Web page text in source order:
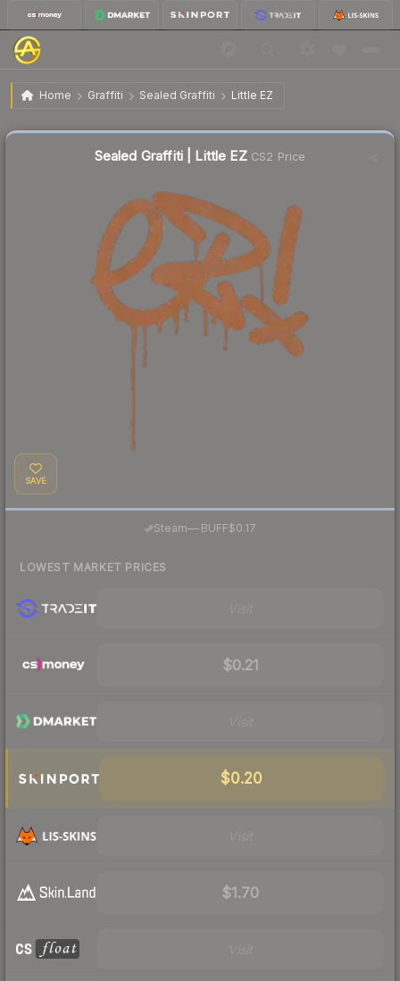
Home Graffiti Sealed Graffiti Little EZ
Sealed Graffiti | Little EZ
Sealed Graffiti | Little EZCS2 Price
SAVE
Steam—· BUFF$0.17
LOWEST MARKET PRICES
$0.21
$0.20
$1.70